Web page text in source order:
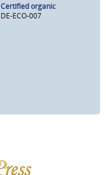
Certified organic
DE-ECO-007